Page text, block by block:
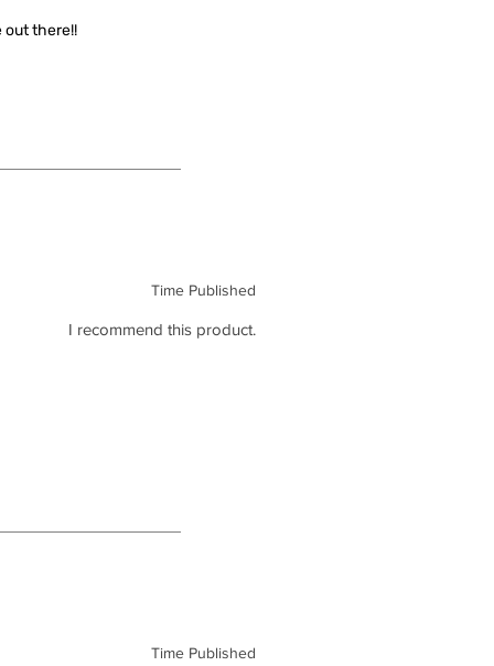
out there!!
Time Published
I recommend this product.
Time Published